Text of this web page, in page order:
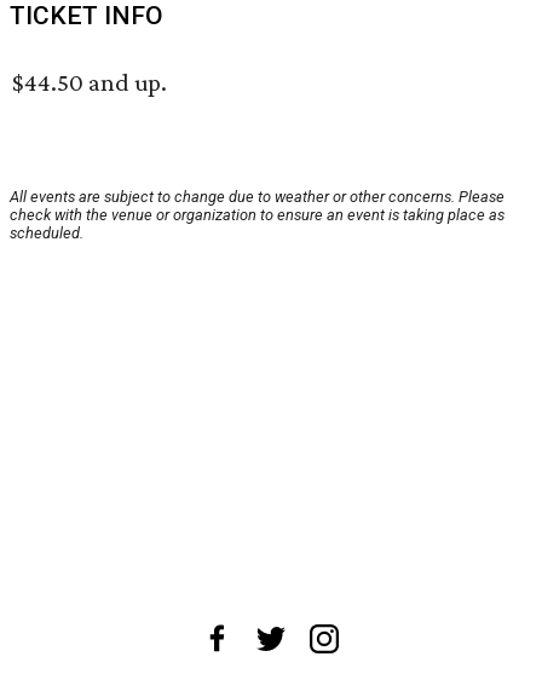
TICKET INFO
$44.50 and up.
All events are subject to change due to weather or other concerns. Please
check with the venue or organization to ensure an event is taking place as
scheduled.